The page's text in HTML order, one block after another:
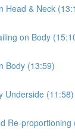
Head & Neck
on Body
Body (13:59)
Underside (11:58)
Re-proportioning